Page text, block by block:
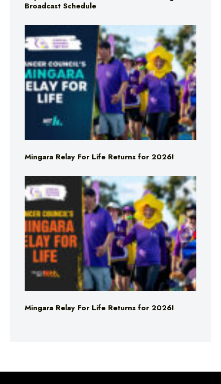
Broadcast Schedule
Mingara Relay For Life Returns for 2026!
Mingara Relay For Life Returns for 2026!